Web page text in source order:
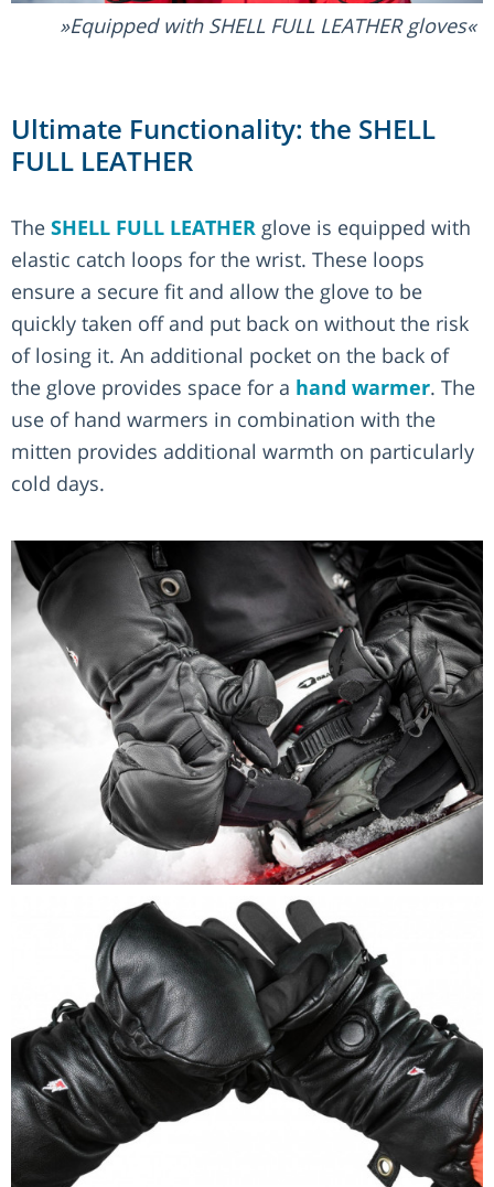
Equipped with SHELL FULL LEATHER gloves
Ultimate Functionality: the SHELL
FULL LEATHER
The SHELL FULL LEATHER glove is equipped with
elastic catch loops for the wrist. These loops
ensure a secure fit and allow the glove to be
quickly taken off and put back on without the risk
of losing it. An additional pocket on the back of
the glove provides space for a hand warmer. The
use of hand warmers in combination with the
mitten provides additional warmth on particularly
cold days.